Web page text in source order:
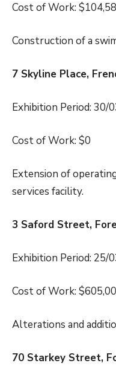
Cost of Work:
Construction of a
7 Skyline Place,
Exhibition Period:
Cost of Work: $0
Extension of
services facility.
3 Saford Street,
Exhibition Period:
Cost of Work:
Alterations and
70 Starkey Street,